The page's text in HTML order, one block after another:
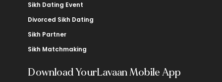
Sikh Dating Event
Divorced Sikh Dating
Sikh Partner
Sikh Matchmaking
Download YourLavaan Mobile App